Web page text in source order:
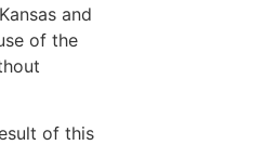
and
of the
of this